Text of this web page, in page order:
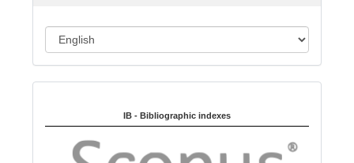
a
u
g
IB - Bibliographic indexes